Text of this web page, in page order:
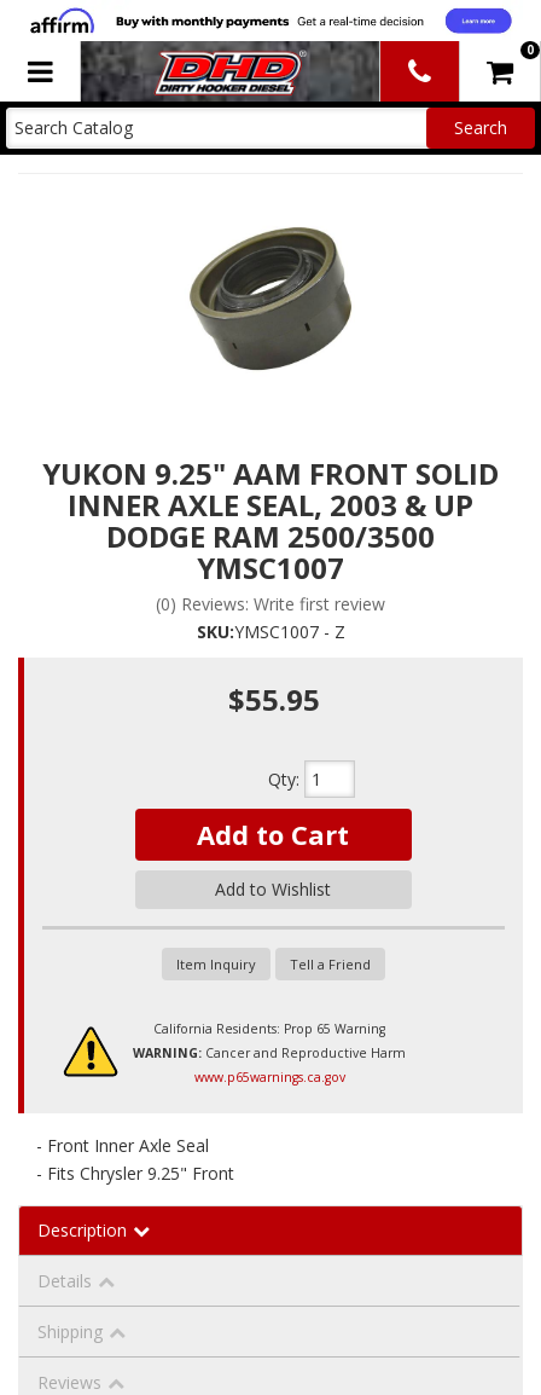
Toggle navigation 0
YUKON 9.25" AAM FRONT SOLID
INNER AXLE SEAL, 2003 & UP
DODGE RAM 2500/3500
YMSC1007
(0) Reviews: Write first review
SKU:YMSC1007 - Z
$55.95
Qty:
Add to Cart
Add to Wishlist
Item Inquiry Tell a Friend
California Residents: Prop 65 Warning
WARNING: Cancer and Reproductive Harm
www.p65warnings.ca.gov
- Front Inner Axle Seal
- Fits Chrysler 9.25" Front
Description
Details
Shipping
Reviews